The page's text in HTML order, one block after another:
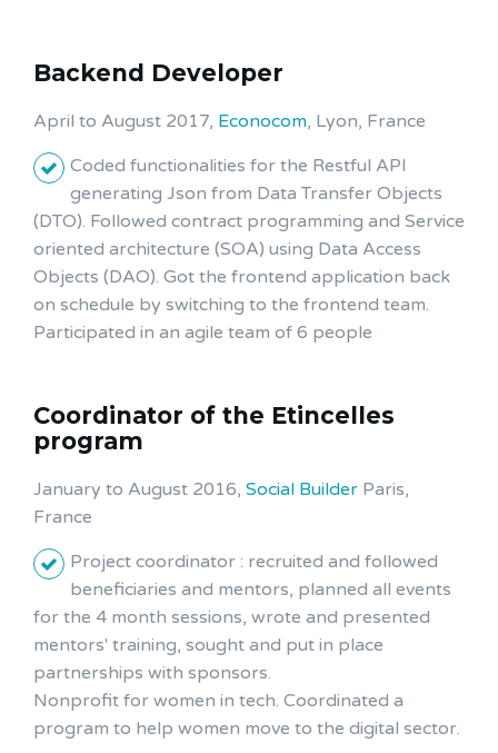
Backend Developer
April to August 2017, Econocom, Lyon, France
Coded functionalities for the Restful API
generating Json from Data Transfer Objects
(DTO). Followed contract programming and Service
oriented architecture (SOA) using Data Access
Objects (DAO). Got the frontend application back
on schedule by switching to the frontend team.
Participated in an agile team of 6 people
Coordinator of the Etincelles
program
January to August 2016, Social Builder Paris,
France
Project coordinator : recruited and followed
beneficiaries and mentors, planned all events
for the 4 month sessions, wrote and presented
mentors' training, sought and put in place
partnerships with sponsors.
Nonprofit for women in tech. Coordinated a
program to help women move to the digital sector.